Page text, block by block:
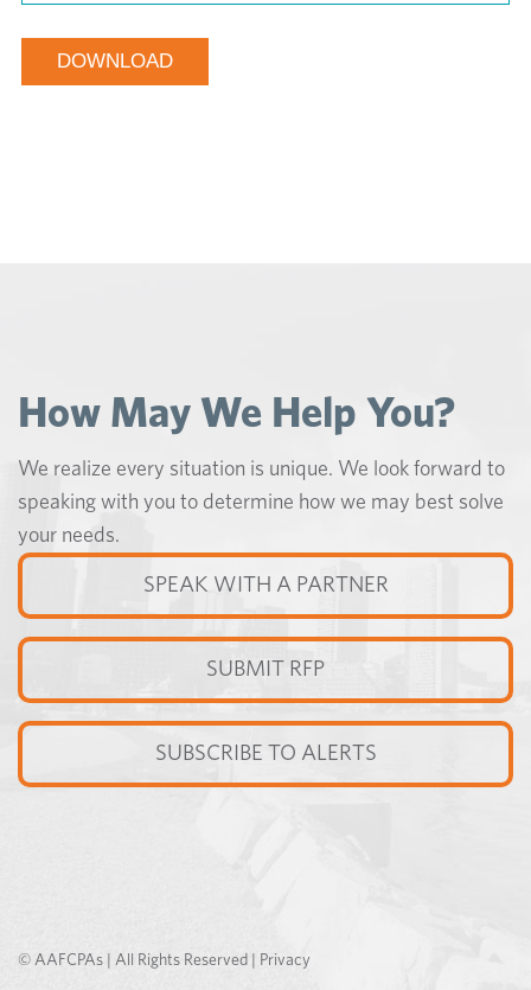
How May We Help You?
We realize every situation is unique. We look forward to
speaking with you to determine how we may best solve
your needs.
SPEAK WITH A PARTNER
SUBMIT RFP
SUBSCRIBE TO ALERTS
© AAFCPAs | All Rights Reserved | Privacy